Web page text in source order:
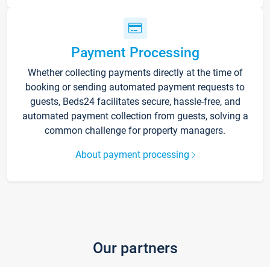
Payment Processing
Whether collecting payments directly at the time of
booking or sending automated payment requests to
guests, Beds24 facilitates secure, hassle-free, and
automated payment collection from guests, solving a
common challenge for property managers.
About payment processing
Our partners